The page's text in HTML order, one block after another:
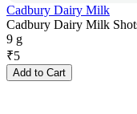
Cadbury Dairy Milk
Cadbury Dairy Milk
9 g
₹5
Add to Cart